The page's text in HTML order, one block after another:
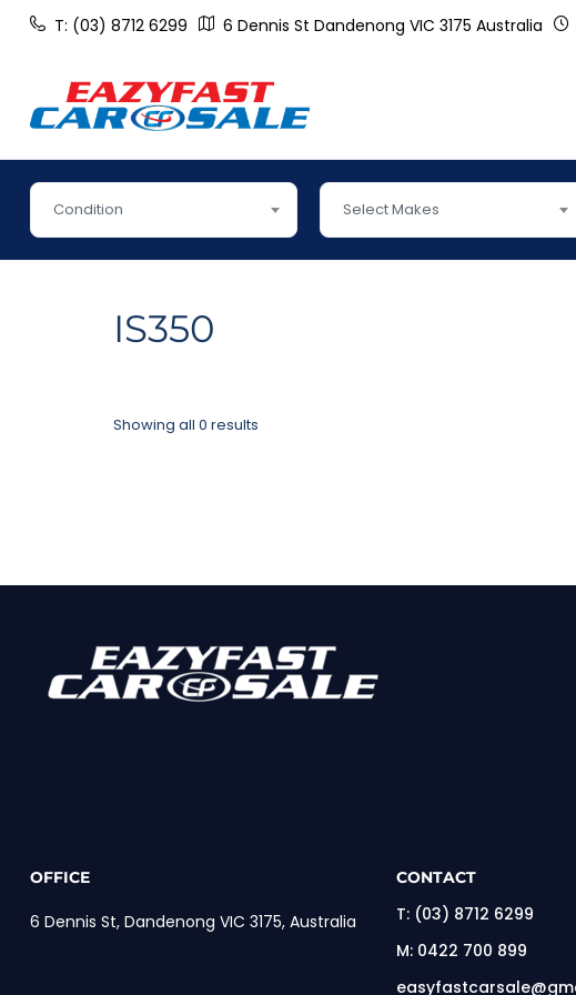
T: (03) 8712 6299 6 Dennis St Dandenong VIC 3175 Australia
Condition Select Makes
IS350
Showing all 0 results
OFFICE
6 Dennis St, Dandenong VIC 3175, Australia
CONTACT
T: (03) 8712 6299
M: 0422 700 899